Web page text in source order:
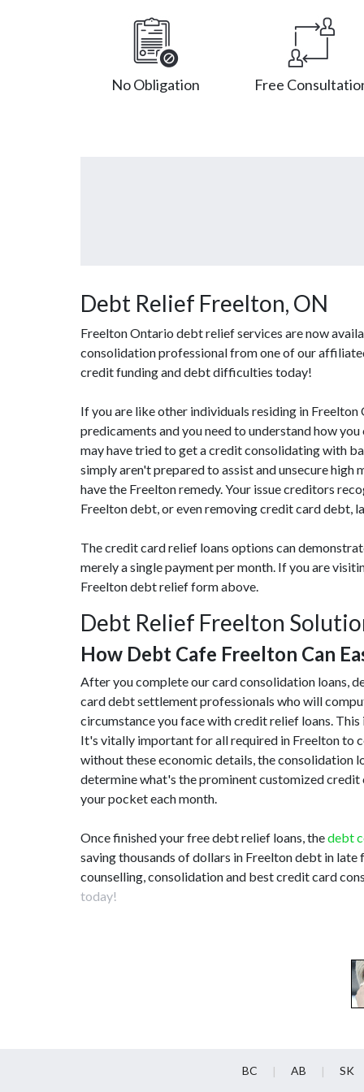
No Obligation Free
Debt Relief Freelton, ON
Freelton Ontario debt relief services are now
consolidation professional from one of our
credit funding and debt difficulties today!
If you are like other individuals residing in
predicaments and you need to understand how
may have tried to get a credit consolidating with
simply aren't prepared to assist and unsecure
have the Freelton remedy. Your issue creditors
Freelton debt, or even removing credit card debt,
The credit card relief loans options can
merely a single payment per month. If you are
Freelton debt relief form above.
Debt Relief Freelton
How Debt Cafe Freelton Can
After you complete our card consolidation loans,
card debt settlement professionals who will
circumstance you face with credit relief loans.
It's vitally important for all required in Freelton to
without these economic details, the consolidation
determine what's the prominent customized
your pocket each month.
Once finished your free debt relief loans, thedebt
saving thousands of dollars in Freelton debt in
counselling, consolidation and best credit card
today!
BC AB SK